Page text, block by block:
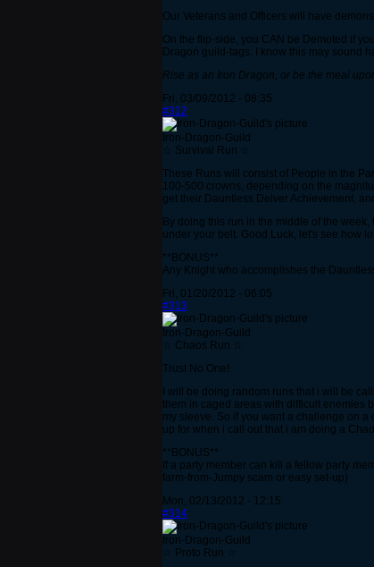
Our Veterans and Officers will have
On the flip-side, you CAN be Demoted if
Dragon guild-tags. I know this may sound
Rise as an Iron Dragon, or be the meal
Fri, 03/09/2012 - 08:35
#312
Iron-Dragon-Guild
☆ Survival Run ☆
These Runs will consist of People in the
100-500 crowns, depending on the
get their Dauntless Delver Achievement,
By doing this run in the middle of the
under your belt. Good Luck, let's see how
**BONUS**
Any Knight who accomplishes the
Fri, 01/20/2012 - 06:05
#313
Iron-Dragon-Guild
☆ Chaos Run ☆
Trust No One!
I will be doing random runs that i will be
them in caged areas with difficult enemies
my sleeve. So if you want a challenge on
up for when i call out that i am doing a
**BONUS**
If a party member can kill a fellow party
farm-from-Jumpy scam or easy set-up)
Mon, 02/13/2012 - 12:15
#314
Iron-Dragon-Guild
☆ Proto Run ☆